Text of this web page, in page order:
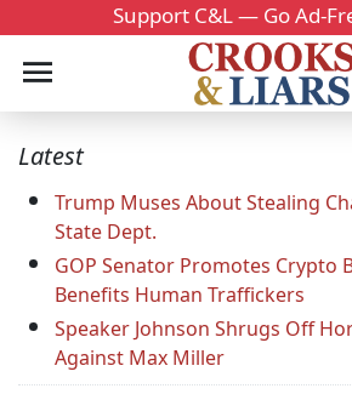
Support C&L — Go Ad-
Latest
Trump Muses About Stealing
State Dept.
GOP Senator Promotes Crypto
Benefits Human Traffickers
Speaker Johnson Shrugs Off
Against Max Miller